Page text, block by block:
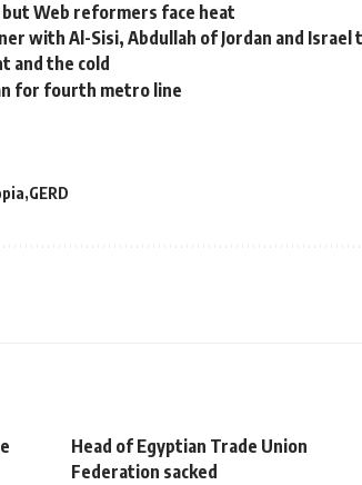
Web reformers face heat
with Al-Sisi, Abdullah of Jordan and Israel
and the cold
for fourth metro line
GERD
Head of Egyptian Trade Union
Federation sacked